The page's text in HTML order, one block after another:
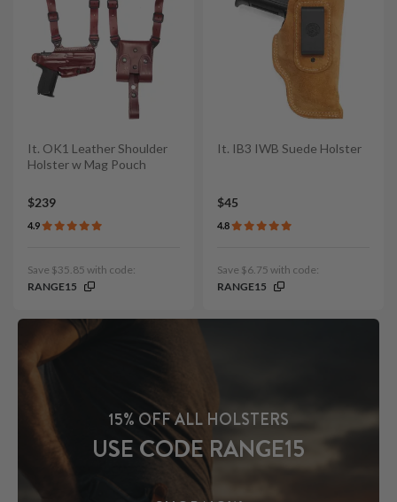
It. OK1 Leather Shoulder
Holster w Mag Pouch
$239
4.9
Save $35.85 with code:
RANGE15
It. IB3 IWB Suede Holster
$45
4.8
Save $6.75 with code:
RANGE15
15% OFF ALL HOLSTERS
USE CODE RANGE15